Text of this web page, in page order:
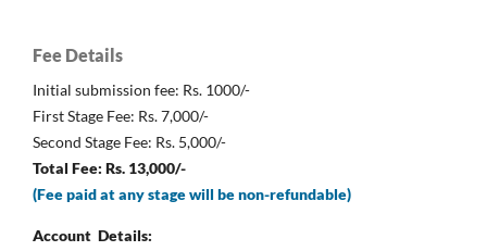
Fee Details
Initial submission fee: Rs. 1000/-
First Stage Fee: Rs. 7,000/-
Second Stage Fee: Rs. 5,000/-
Total Fee: Rs. 13,000/-
(Fee paid at any stage will be non-refundable)
Account Details: